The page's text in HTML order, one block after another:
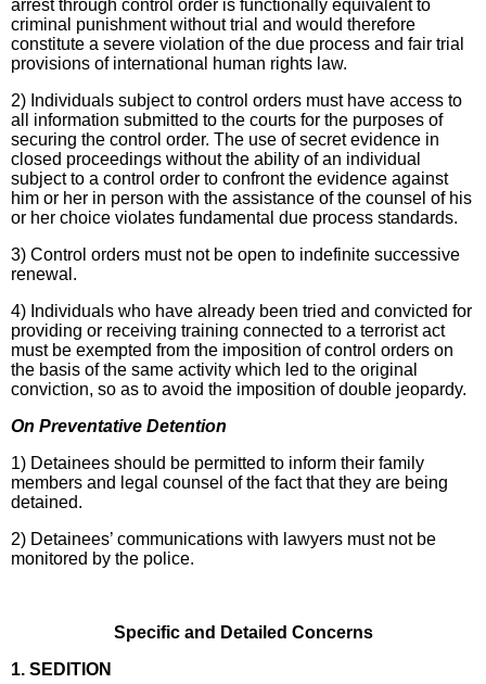
arrest through control order is functionally equivalent to
criminal punishment without trial and would therefore
constitute a severe violation of the due process and fair trial
provisions of international human rights law.
2) Individuals subject to control orders must have access to
all information submitted to the courts for the purposes of
securing the control order. The use of secret evidence in
closed proceedings without the ability of an individual
subject to a control order to confront the evidence against
him or her in person with the assistance of the counsel of his
or her choice violates fundamental due process standards.
3) Control orders must not be open to indefinite successive
renewal.
4) Individuals who have already been tried and convicted for
providing or receiving training connected to a terrorist act
must be exempted from the imposition of control orders on
the basis of the same activity which led to the original
conviction, so as to avoid the imposition of double jeopardy.
On Preventative Detention
1) Detainees should be permitted to inform their family
members and legal counsel of the fact that they are being
detained.
2) Detainees’ communications with lawyers must not be
monitored by the police.
Specific and Detailed Concerns
1. SEDITION